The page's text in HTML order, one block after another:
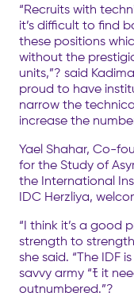
“Recruits with
it’s difficult to find
these positions
without the
units,”? said
proud to have
narrow the
increase the
Yael Shahar, Co-
for the Study of
the International
IDC Herzliya,
“I think it’s a good
strength to
she said. “The IDF
savvy army “ﾓ it
outnumbered.”?